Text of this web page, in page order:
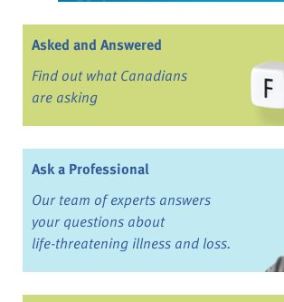
Asked and Answered
Find out what Canadians
are asking
Ask a Professional
Our team of experts answers
your questions about
life-threatening illness and loss.